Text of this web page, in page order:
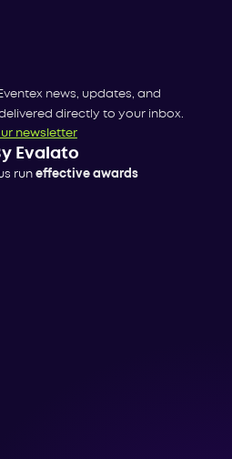
news, updates, and
directly to your inbox.
newsletter
Evalato
run effective awards